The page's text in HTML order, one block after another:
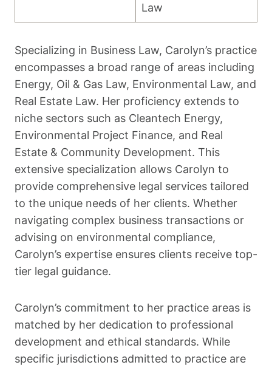
Law
Specializing in Business Law, Carolyn’s practice
encompasses a broad range of areas including
Energy, Oil & Gas Law, Environmental Law, and
Real Estate Law. Her proficiency extends to
niche sectors such as Cleantech Energy,
Environmental Project Finance, and Real
Estate & Community Development. This
extensive specialization allows Carolyn to
provide comprehensive legal services tailored
to the unique needs of her clients. Whether
navigating complex business transactions or
advising on environmental compliance,
Carolyn’s expertise ensures clients receive top-
tier legal guidance.
Carolyn’s commitment to her practice areas is
matched by her dedication to professional
development and ethical standards. While
specific jurisdictions admitted to practice are